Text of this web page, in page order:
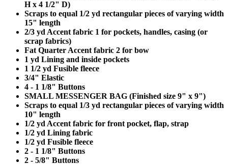
H x 4 1/2" D)
Scraps to equal 1/2 yd rectangular pieces of varying width
15" length
2/3 yd Accent fabric 1 for pockets, handles, casing (or
scrap fabrics)
Fat Quarter Accent fabric 2 for bow
1 yd Lining and inside pockets
1 1/2 yd Fusible fleece
3/4" Elastic
4 - 1 1/8" Buttons
SMALL MESSENGER BAG (Finished size 9" x 9")
Scraps to equal 1/3 yd rectangular pieces of varying width
10" length
1/2 yd Accent fabric for front pocket, flap, strap
1/2 yd Lining fabric
1/2 yd Fusible fleece
2 - 1 1/8" Buttons
2 - 5/8" Buttons